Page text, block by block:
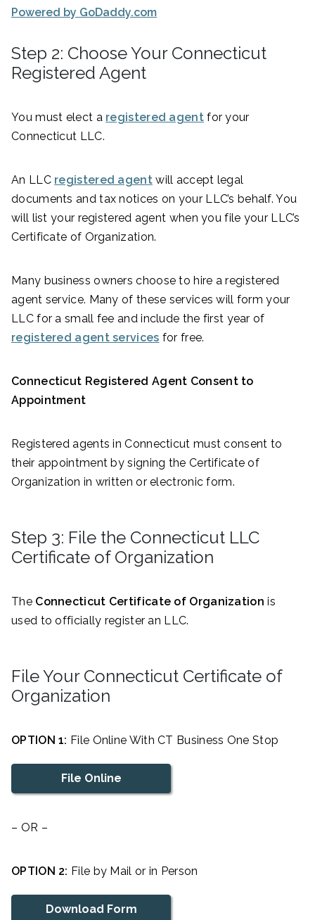
Powered by GoDaddy.com
Step 2: Choose Your Connecticut
Registered Agent
You must elect a registered agentfor your
Connecticut LLC.
An LLC registered agentwill accept legal
documents and tax notices on your LLC’s behalf. You
will list your registered agent when you file your LLC’s
Certificate of Organization.
Many business owners choose to hire a registered
agent service. Many of these services will form your
LLC for a small fee and include the first year of
registered agent services for free.
Connecticut Registered Agent Consent to
Appointment
Registered agents in Connecticut must consent to
their appointment by signing the Certificate of
Organization in written or electronic form.
Step 3: File the Connecticut LLC
Certificate of Organization
The Connecticut Certificate of Organizationis
used to officially register an LLC.
File Your Connecticut Certificate of
Organization
OPTION 1: File Online With CT Business One Stop
File Online
– OR –
OPTION 2: File by Mail or in Person
Download Form